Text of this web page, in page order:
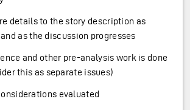
details to the story description as
as the discussion progresses
and other pre-analysis work is done
this as separate issues)
evaluated